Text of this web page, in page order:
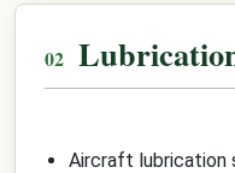
Aircraft lubrication